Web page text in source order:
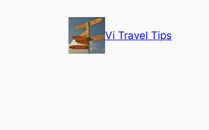
Vi Travel Tips